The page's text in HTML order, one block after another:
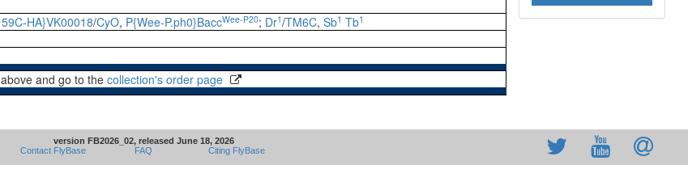
HA}VK00018/CyO, P{Wee-P.ph0}BaccWee-P20; Dr1/TM6C, Sb1 Tb1
and go to the collection's order page
version FB2026_02, released June 18, 2026
Contact FlyBase
FAQ Citing FlyBase